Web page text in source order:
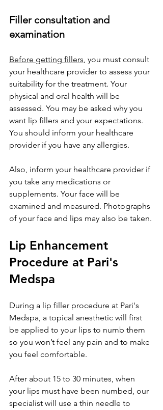
Filler consultation and
examination
Before getting fillers, you must consult
your healthcare provider to assess your
suitability for the treatment. Your
physical and oral health will be
assessed. You may be asked why you
want lip fillers and your expectations.
You should inform your healthcare
provider if you have any allergies.
Also, inform your healthcare provider if
you take any medications or
supplements. Your face will be
examined and measured. Photographs
of your face and lips may also be taken.
Lip Enhancement
Procedure at Pari's
Medspa
During a lip filler procedure at Pari's
Medspa, a topical anesthetic will first
be applied to your lips to numb them
so you won’t feel any pain and to make
you feel comfortable.
After about 15 to 30 minutes, when
your lips must have been numbed, our
specialist will use a thin needle to